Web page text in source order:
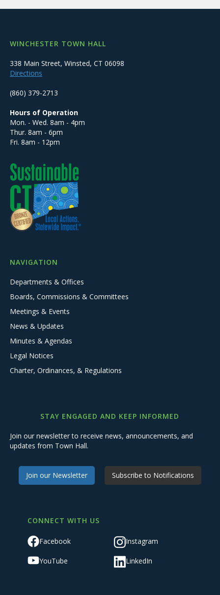
WINCHESTER TOWN HALL
338 Main Street, Winsted, CT 06098
Directions
(860) 379-2713
Hours of Operation
Mon. - Wed. 8am - 4pm
Thur. 8am - 6pm
Fri. 8am - 12pm
NAVIGATION
Departments & Offices
Boards, Commissions & Committees
Meetings & Events
News & Updates
Minutes & Agendas
Legal Notices
Charter, Ordinances, & Regulations
STAY ENGAGED AND KEEP INFORMED
Join our newsletter to receive news, announcements, and
updates from Town Hall.
Join our Newsletter Subscribe to Notifications
CONNECT WITH US
Facebook Instagram
YouTube LinkedIn